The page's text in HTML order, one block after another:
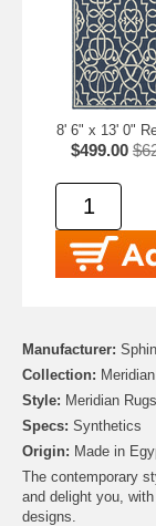
8' 6" x 13' 0"
$499.00
Manufacturer:
Collection:
Style: Meridian
Specs: Synthetics
Origin: Made in
The contemporary
and delight you,
designs.